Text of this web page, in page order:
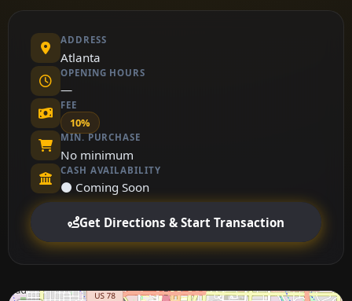
ADDRESS
Atlanta
OPENING HOURS
—
FEE
10%
MIN. PURCHASE
No minimum
CASH AVAILABILITY
⚫ Coming Soon
Get Directions & Start Transaction